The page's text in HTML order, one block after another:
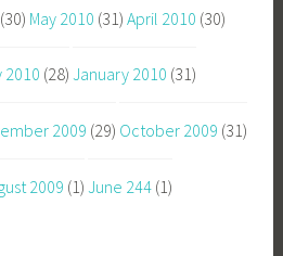
(30) May 2010 (31) April 2010 (30)
2010 (28) January 2010 (31)
2009 (29) October 2009 (31)
2009 (1) June 244 (1)